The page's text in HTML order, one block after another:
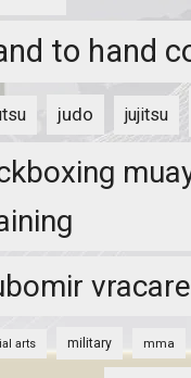
to hand
judo jujitsu
arts military mma